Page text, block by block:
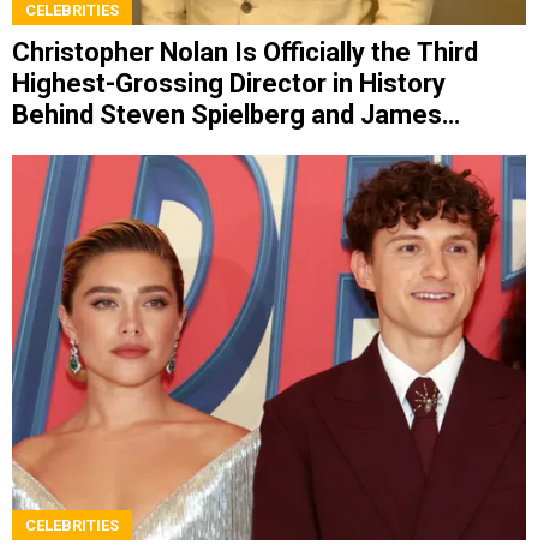
CELEBRITIES
Christopher Nolan Is Officially the Third
Highest-Grossing Director in History
Behind Steven Spielberg and James
CELEBRITIES